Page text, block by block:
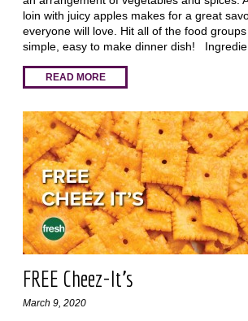
loin with juicy apples makes for a great
everyone will love. Hit all of the food
simple, easy to make dinner dish!
READ MORE
FREE Cheez-It's
March 9, 2020